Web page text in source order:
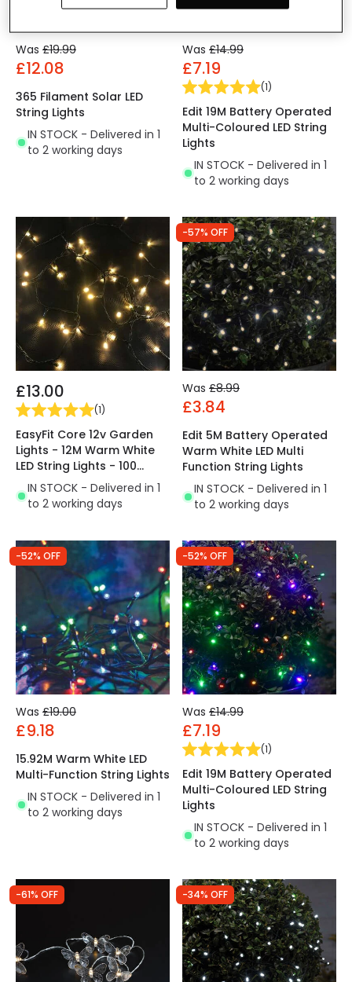
Was £19.99
£12.08
365 Filament Solar LED
String Lights
IN STOCK - Delivered in 1
to 2 working days
Was £14.99
£7.19
(1)
Edit 19M Battery Operated
Multi-Coloured LED String
Lights
IN STOCK - Delivered in 1
to 2 working days
£13.00
(1)
EasyFit Core 12v Garden
Lights - 12M Warm White
LED String Lights - 100
Lights
IN STOCK - Delivered in 1
to 2 working days
-57% OFF
Was £8.99
£3.84
Edit 5M Battery Operated
Warm White LED Multi
Function String Lights
IN STOCK - Delivered in 1
to 2 working days
-52% OFF
Was £19.00
£9.18
15.92M Warm White LED
Multi-Function String Lights
IN STOCK - Delivered in 1
to 2 working days
-52% OFF
Was £14.99
£7.19
(1)
Edit 19M Battery Operated
Multi-Coloured LED String
Lights
IN STOCK - Delivered in 1
to 2 working days
-61% OFF -34% OFF